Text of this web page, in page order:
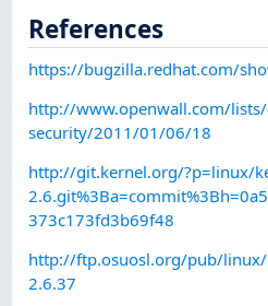
References
https://bugzilla.redhat.com/
http://www.openwall.com/
security/2011/01/06/18
http://git.kernel.org/?p=linux/
373c173fd3b69f48
http://ftp.osuosl.org/pub/
2.6.37